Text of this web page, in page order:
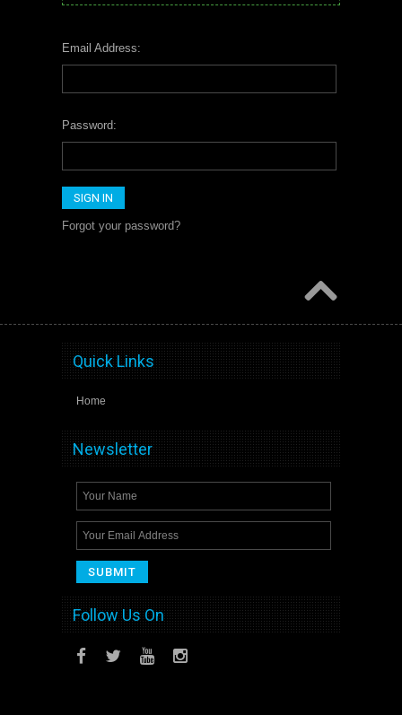
Email Address:
Password:
Forgot your password?
Quick Links
Home
Newsletter
Follow Us On